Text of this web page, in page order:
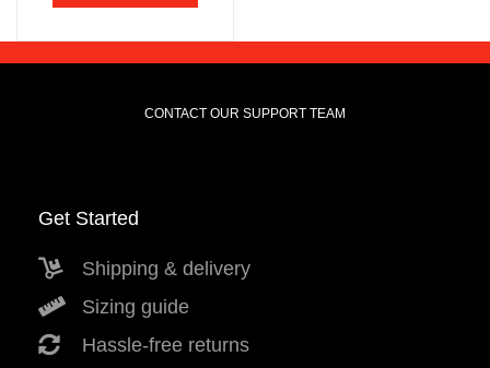
CONTACT OUR SUPPORT TEAM
Get Started
Shipping & delivery
Sizing guide
Hassle-free returns